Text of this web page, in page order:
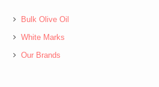
Bulk Olive Oil
White Marks
Our Brands